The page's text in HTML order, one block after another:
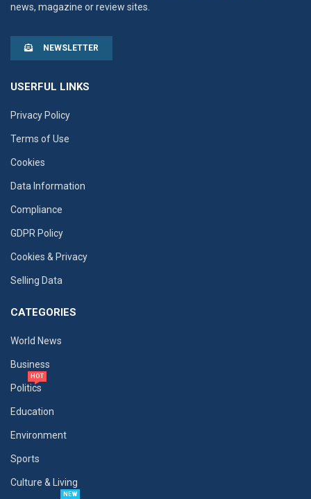
news, magazine or review sites.
NEWSLETTER
USERFUL LINKS
Privacy Policy
Terms of Use
Cookies
Data Information
Compliance
GDPR Policy
Cookies & Privacy
Selling Data
CATEGORIES
World News
Business
Politics
HOT
Education
Environment
Sports
Culture & Living
NEW